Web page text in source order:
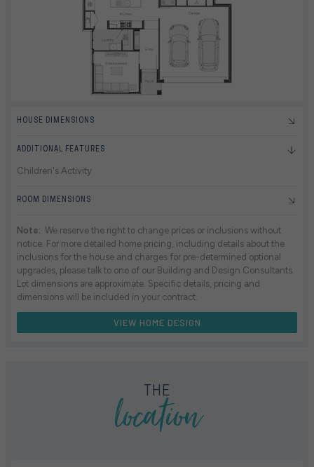
HOUSE DIMENSIONS
ADDITIONAL FEATURES
Children's Activity
ROOM DIMENSIONS
Note: We reserve the right to change prices or inclusions without
notice. For more detailed home pricing, including details about the
inclusions for the house and charges for pre-determined optional
upgrades, please talk to one of our Building and Design Consultants.
Lot dimensions are approximate. Specific details, pricing and
dimensions will be included in your contract.
VIEW HOME DESIGN
THE
location